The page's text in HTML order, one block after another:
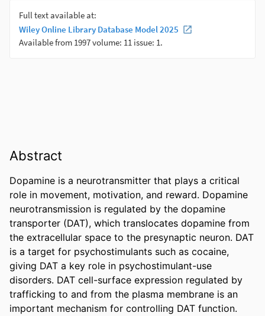
Abstract
Dopamine is a neurotransmitter that plays a critical
role in movement, motivation, and reward. Dopamine
neurotransmission is regulated by the dopamine
transporter (DAT), which translocates dopamine from
the extracellular space to the presynaptic neuron. DAT
is a target for psychostimulants such as cocaine,
giving DAT a key role in psychostimulant-use
disorders. DAT cell-surface expression regulated by
trafficking to and from the plasma membrane is an
important mechanism for controlling DAT function.